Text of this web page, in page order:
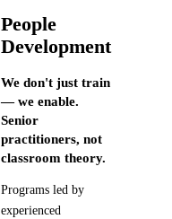
People
Development
We don't just train
— we enable.
Senior
practitioners, not
classroom theory.
Programs led by
experienced